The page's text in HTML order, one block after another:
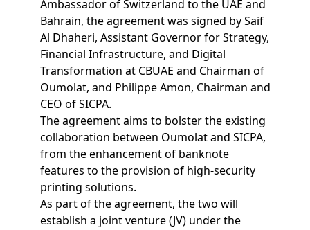
Ambassador of Switzerland to the UAE and
Bahrain, the agreement was signed by Saif
Al Dhaheri, Assistant Governor for Strategy,
Financial Infrastructure, and Digital
Transformation at CBUAE and Chairman of
Oumolat, and Philippe Amon, Chairman and
CEO of SICPA.
The agreement aims to bolster the existing
collaboration between Oumolat and SICPA,
from the enhancement of banknote
features to the provision of high-security
printing solutions.
As part of the agreement, the two will
establish a joint venture (JV) under the